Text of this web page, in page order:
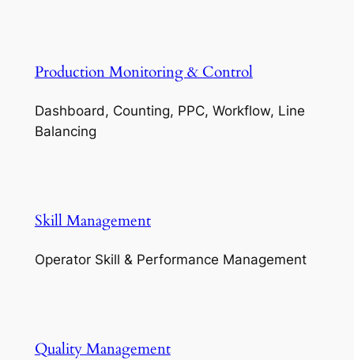
Production Monitoring & Control
Dashboard, Counting, PPC, Workflow, Line
Balancing
Skill Management
Operator Skill & Performance Management
Quality Management